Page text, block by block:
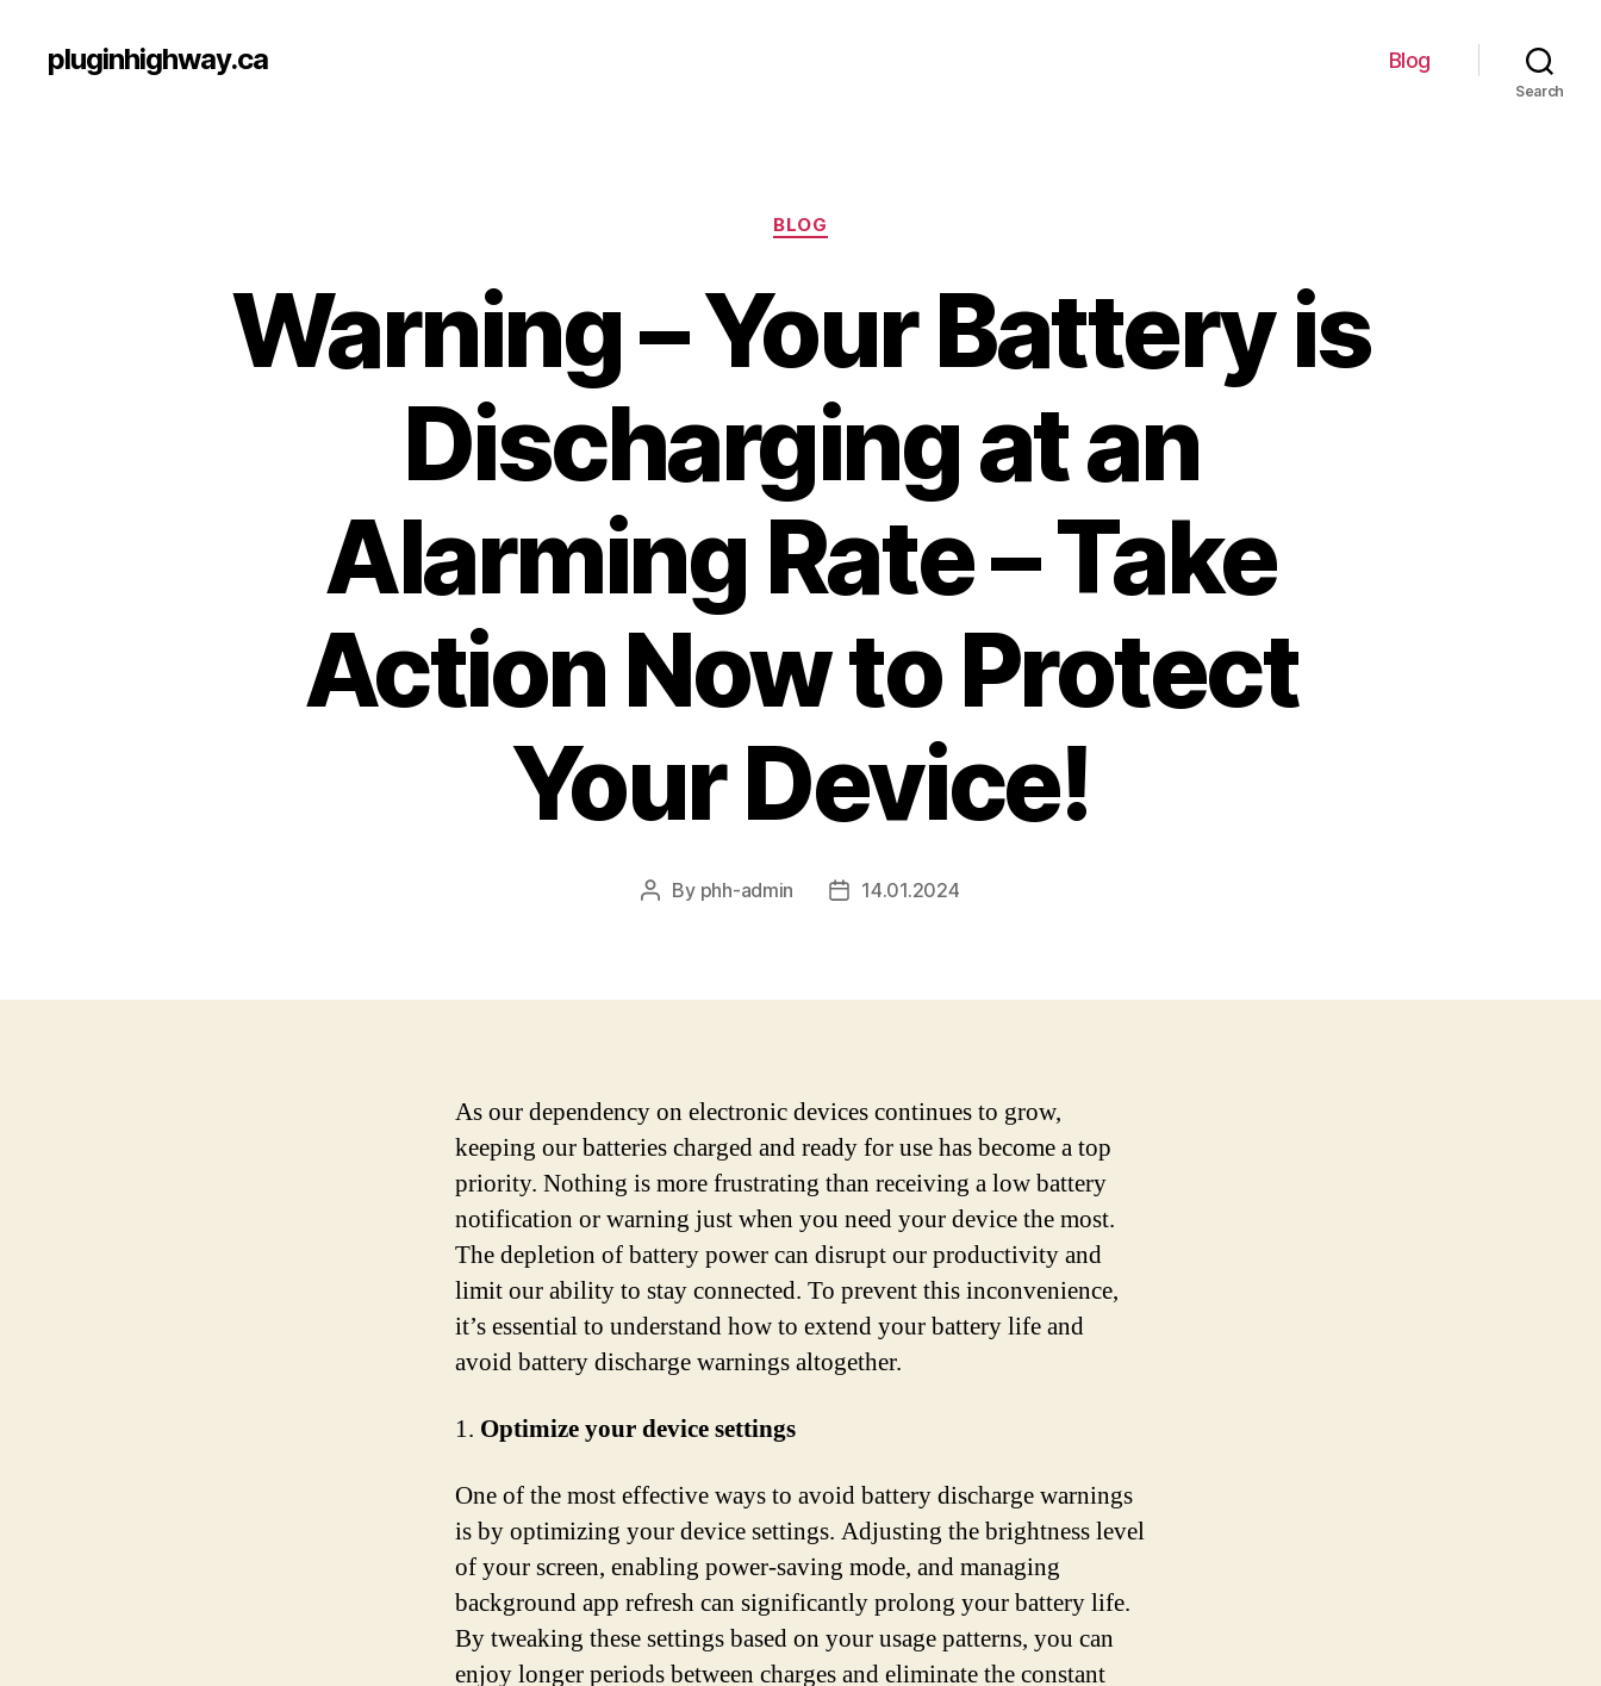
pluginhighway.ca Blog
Search
Categories
BLOG
Warning – Your Battery is
Discharging at an
Alarming Rate – Take
Action Now to Protect
Your Device!
Post
By phh-admin
Post14.01.2024
As our dependency on electronic devices continues to grow,
keeping our batteries charged and ready for use has become a top
priority. Nothing is more frustrating than receiving a low battery
notification or warning just when you need your device the most.
The depletion of battery power can disrupt our productivity and
limit our ability to stay connected. To prevent this inconvenience,
it’s essential to understand how to extend your battery life and
avoid battery discharge warnings altogether.
1. Optimize your device settings
One of the most effective ways to avoid battery discharge warnings
is by optimizing your device settings. Adjusting the brightness level
of your screen, enabling power-saving mode, and managing
background app refresh can significantly prolong your battery life.
By tweaking these settings based on your usage patterns, you can
enjoy longer periods between charges and eliminate the constant